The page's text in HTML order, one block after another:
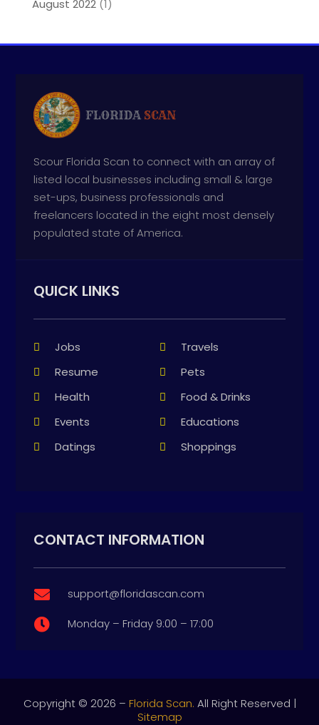
August 2022(1)
Scour Florida Scan to connect with an array of
listed local businesses including small & large
set-ups, business professionals and
freelancers located in the eight most densely
populated state of America.
QUICK LINKS
Jobs
Travels
Resume
Pets
Health
Food & Drinks
Events
Educations
Datings
Shoppings
CONTACT INFORMATION
 support@floridascan.com
 Monday – Friday 9:00 – 17:00
Copyright © 2026 – Florida Scan. All Right Reserved |
Sitemap